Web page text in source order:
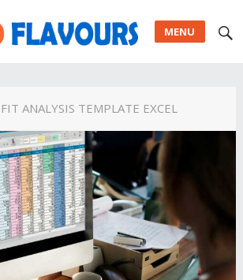
MENU
ANALYSIS TEMPLATE EXCEL